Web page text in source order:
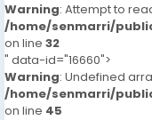
Warning: Attempt to
/home/senmarri/
on line 32
" data-id="16660">
Warning: Undefined
/home/senmarri/
on line 45